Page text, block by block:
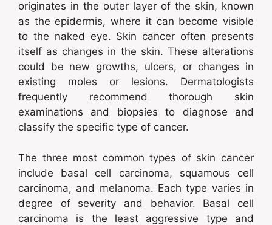
originates in the outer layer of the skin, known
as the epidermis, where it can become visible
to the naked eye. Skin cancer often presents
itself as changes in the skin. These alterations
could be new growths, ulcers, or changes in
existing moles or lesions. Dermatologists
frequently recommend thorough skin
examinations and biopsies to diagnose and
classify the specific type of cancer.
The three most common types of skin cancer
include basal cell carcinoma, squamous cell
carcinoma, and melanoma. Each type varies in
degree of severity and behavior. Basal cell
carcinoma is the least aggressive type and